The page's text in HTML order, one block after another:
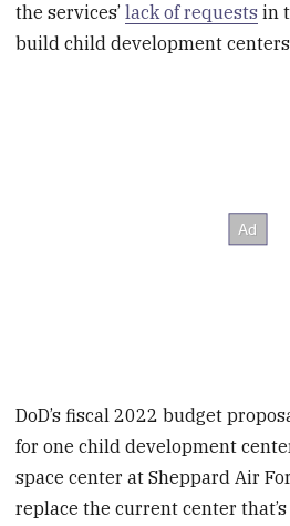
the services’lack of requests in
build child development
DoD’s fiscal 2022 budget
for one child development
space center at Sheppard Air
replace the current center